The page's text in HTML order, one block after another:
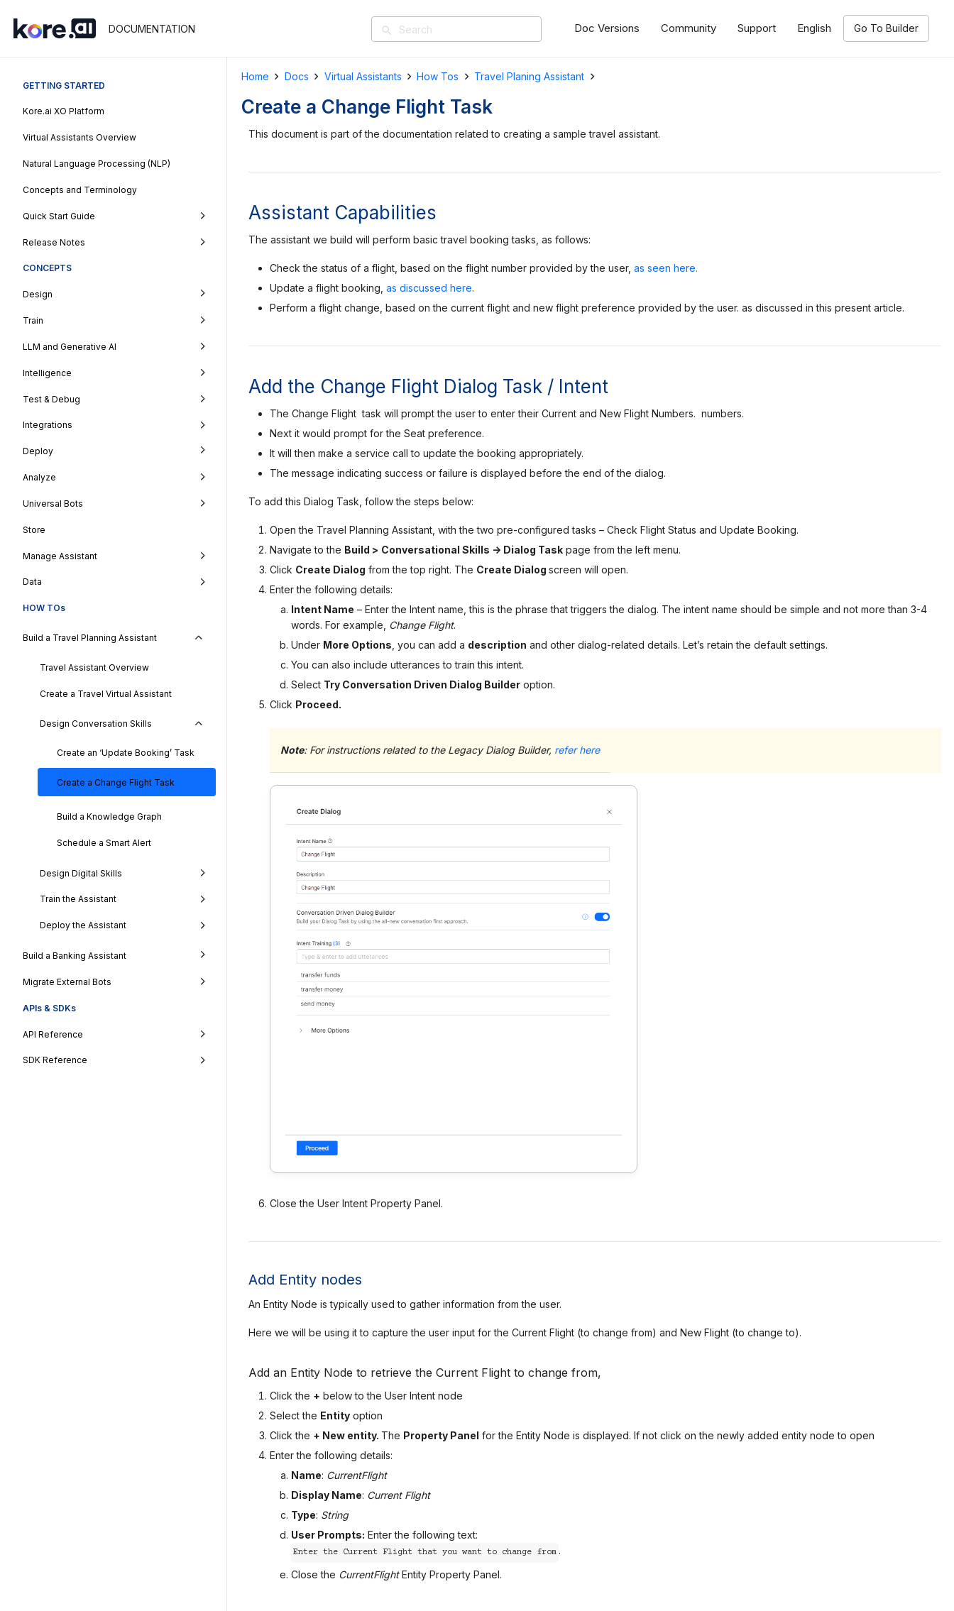
DOCUMENTATION search Doc Versions Community Support English Go To Builder
GETTING STARTED
Kore.ai XO Platform
Virtual Assistants Overview
Natural Language Processing (NLP)
Concepts and Terminology
Quick Start Guide
Release Notes
CONCEPTS
Design
Train
LLM and Generative AI
Intelligence
Test & Debug
Integrations
Deploy
Analyze
Universal Bots
Store
Manage Assistant
Data
HOW TOs
Build a Travel Planning Assistant
Travel Assistant Overview
Create a Travel Virtual Assistant
Design Conversation Skills
Create an ‘Update Booking’ Task
Create a Change Flight Task
Build a Knowledge Graph
Schedule a Smart Alert
Design Digital Skills
Train the Assistant
Deploy the Assistant
Build a Banking Assistant
Migrate External Bots
APIs & SDKs
API Reference
SDK Reference
Home Docs Virtual Assistants How Tos Travel Planing Assistant
Create a Change Flight Task
This document is part of the documentation related to creating a sample travel assistant.
Assistant Capabilities
The assistant we build will perform basic travel booking tasks, as follows:
Check the status of a flight, based on the flight number provided by the user, as seen here.
Update a flight booking, as discussed here.
Perform a flight change, based on the current flight and new flight preference provided by the user. as discussed in this present article.
Add the Change Flight Dialog Task / Intent
The Change Flight task will prompt the user to enter their Current and New Flight Numbers. numbers.
Next it would prompt for the Seat preference.
It will then make a service call to update the booking appropriately.
The message indicating success or failure is displayed before the end of the dialog.
To add this Dialog Task, follow the steps below:
Open the Travel Planning Assistant, with the two pre-configured tasks – Check Flight Status and Update Booking.
Navigate to the Build > Conversational Skills -> Dialog Task page from the left menu.
Click Create Dialog from the top right. The Create Dialog screen will open.
Enter the following details:
Intent Name – Enter the Intent name, this is the phrase that triggers the dialog. The intent name should be simple and not more than 3-4
words. For example,
Change Flight.
Under More Options , you can add a description and other dialog-related details. Let’s retain the default settings.
You can also include utterances to train this intent.
Select Try Conversation Driven Dialog Builder option.
Click Proceed.
Note: For instructions related to the Legacy Dialog Builder, refer here
Close the User Intent Property Panel.
Add Entity nodes
An Entity Node is typically used to gather information from the user.
Here we will be using it to capture the user input for the Current Flight (to change from) and New Flight (to change to).
Add an Entity Node to retrieve the Current Flight to change from,
Click the + below to the User Intent node
Select the Entity option
Click the + New entity. The Property Panel for the Entity Node is displayed. If not click on the newly added entity node to open
Enter the following details:
Name: CurrentFlight
Display Name: Current Flight
Type: String
User Prompts: Enter the following text:
Enter the Current Flight that you want to change from .
Close the CurrentFlightEntity Property Panel.